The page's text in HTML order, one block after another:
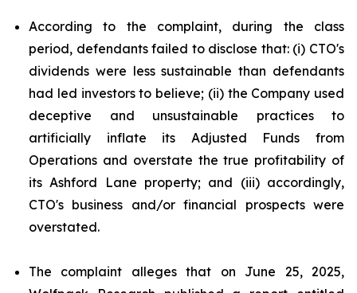
According to the complaint, during the class
period, defendants failed to disclose that: (i) CTO's
dividends were less sustainable than defendants
had led investors to believe; (ii) the Company used
deceptive and unsustainable practices to
artificially inflate its Adjusted Funds from
Operations and overstate the true profitability of
its Ashford Lane property; and (iii) accordingly,
CTO's business and/or financial prospects were
overstated.
The complaint alleges that on June 25, 2025,